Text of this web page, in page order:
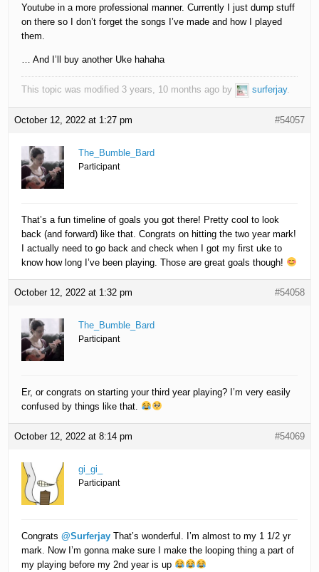
Youtube in a more professional manner. Currently I just dump stuff
on there so I don’t forget the songs I’ve made and how I played
them.
… And I’ll buy another Uke hahaha
This topic was modified 3 years, 10 months ago by surferjay.
October 12, 2022 at 1:27 pm #54057
The_Bumble_Bard
Participant
That’s a fun timeline of goals you got there! Pretty cool to look
back (and forward) like that. Congrats on hitting the two year mark!
I actually need to go back and check when I got my first uke to
know how long I’ve been playing. Those are great goals though!
October 12, 2022 at 1:32 pm #54058
The_Bumble_Bard
Participant
Er, or congrats on starting your third year playing? I’m very easily
confused by things like that.
October 12, 2022 at 8:14 pm #54069
gi_gi_
Participant
Congrats@Surferjay That’s wonderful. I’m almost to my 1 1/2 yr
mark. Now I’m gonna make sure I make the looping thing a part of
my playing before my 2nd year is up